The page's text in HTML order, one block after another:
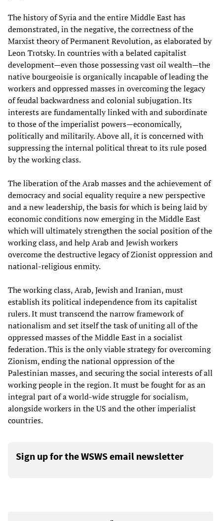
The history of Syria and the entire Middle East has
demonstrated, in the negative, the correctness of the
Marxist theory of Permanent Revolution, as elaborated by
Leon Trotsky. In countries with a belated capitalist
development—even those possessing vast oil wealth—the
native bourgeoisie is organically incapable of leading the
workers and oppressed masses in overcoming the legacy
of feudal backwardness and colonial subjugation. Its
interests are fundamentally linked with and subordinate
to those of the imperialist powers—economically,
politically and militarily. Above all, it is concerned with
suppressing the internal political threat to its rule posed
by the working class.
The liberation of the Arab masses and the achievement of
democracy and social equality require a new perspective
and a new leadership, the basis for which is being laid by
economic conditions now emerging in the Middle East
which will ultimately strengthen the social position of the
working class, and help Arab and Jewish workers
overcome the destructive legacy of Zionist oppression and
national-religious enmity.
The working class, Arab, Jewish and Iranian, must
establish its political independence from its capitalist
rulers. It must transcend the narrow framework of
nationalism and set itself the task of uniting all of the
oppressed masses of the Middle East in a socialist
federation. This is the only viable strategy for overcoming
Zionism, ending the national oppression of the
Palestinian masses, and securing the social interests of all
working people in the region. It must be fought for as an
integral part of a world-wide struggle for socialism,
alongside workers in the US and the other imperialist
countries.
Sign up for the WSWS email newsletter